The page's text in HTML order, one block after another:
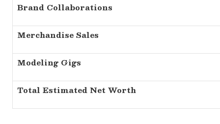
Brand Collaborations
Merchandise Sales
Modeling Gigs
Total Estimated Net Worth